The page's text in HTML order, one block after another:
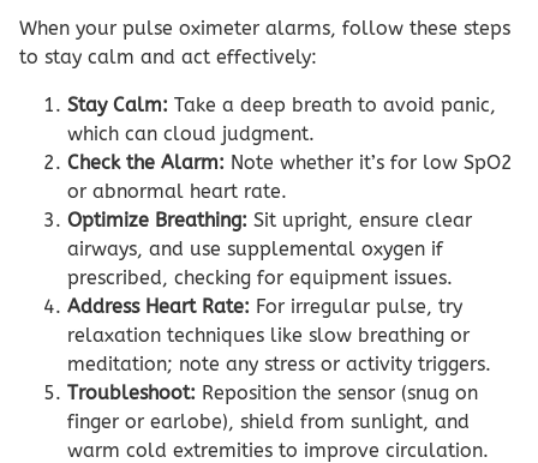
When your pulse oximeter alarms, follow these steps
to stay calm and act effectively:
Stay Calm: Take a deep breath to avoid panic,
which can cloud judgment.
Check the Alarm: Note whether it’s for low SpO2
or abnormal heart rate.
Optimize Breathing: Sit upright, ensure clear
airways, and use supplemental oxygen if
prescribed, checking for equipment issues.
Address Heart Rate: For irregular pulse, try
relaxation techniques like slow breathing or
meditation; note any stress or activity triggers.
Troubleshoot: Reposition the sensor (snug on
finger or earlobe), shield from sunlight, and
warm cold extremities to improve circulation.